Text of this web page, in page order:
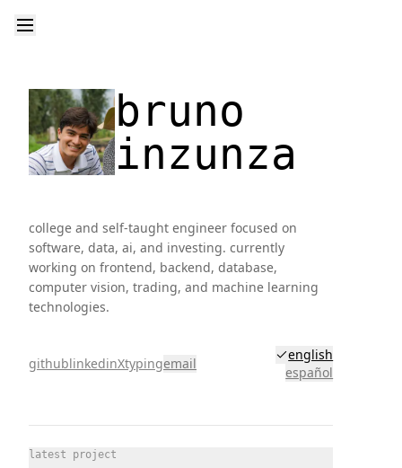
bruno
inzunza
college and self-taught engineer focused on
software, data, ai, and investing. currently
working on frontend, backend, database,
computer vision, trading, and machine learning
technologies.
githublinkedinXtypingemail
english
español
latest project